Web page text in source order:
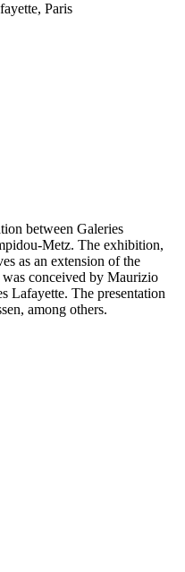
Paris
between Galeries
Metz. The exhibition,
as an extension of the
conceived by Maurizio
Lafayette. The presentation
among others.